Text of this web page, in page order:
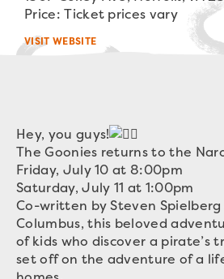
Price: Ticket prices vary
VISIT WEBSITE
Hey, you guys!
The Goonies returns to the
Friday, July 10 at 8:00pm
Saturday, July 11 at 1:00pm
Co-written by Steven
Columbus, this beloved
of kids who discover a pirate’s
set off on the adventure of a